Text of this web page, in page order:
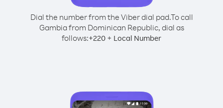
Dial the number from the Viber dial pad.To call
Gambia from Dominican Republic, dial as
follows:+220 + Local Number